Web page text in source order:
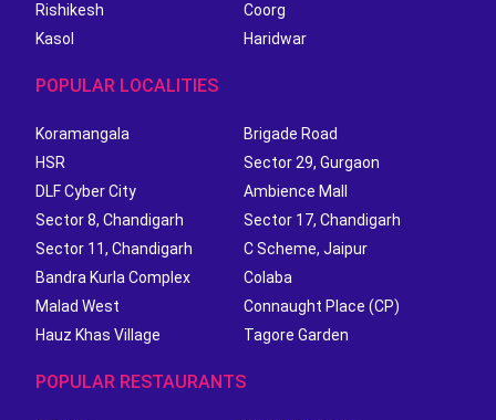
Rishikesh
Coorg
Kasol
Haridwar
POPULAR LOCALITIES
Koramangala
Brigade Road
HSR
Sector 29, Gurgaon
DLF Cyber City
Ambience Mall
Sector 8, Chandigarh
Sector 17, Chandigarh
Sector 11, Chandigarh
C Scheme, Jaipur
Bandra Kurla Complex
Colaba
Malad West
Connaught Place (CP)
Hauz Khas Village
Tagore Garden
POPULAR RESTAURANTS